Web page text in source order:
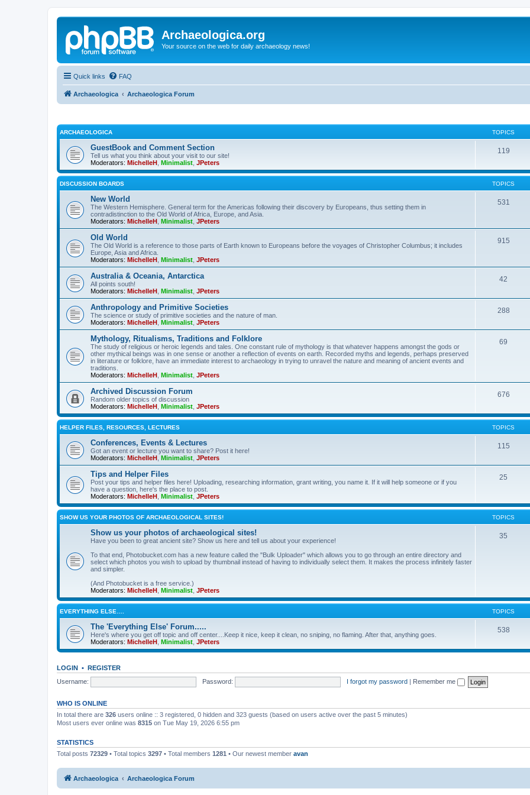
Archaeologica.org
Your source on the web for daily archaeology news!
Quick links FAQ
Archaeologica Archaeologica Forum
ARCHAEOLOGICA TOPICS
GuestBook and Comment Section
Tell us what you think about your visit to our site!
Moderators: MichelleH Minimalist JPeters
119
DISCUSSION BOARDS TOPICS
New World
The Western Hemisphere. General term for the Americas following their discovery by Europeans, thus setting them in
contradistinction to the Old World of Africa, Europe, and Asia.
Moderators: MichelleH Minimalist JPeters
531
Old World
The Old World is a reference to those parts of Earth known to Europeans before the voyages of Christopher Columbus; it includes
Europe, Asia and Africa.
Moderators: MichelleH Minimalist JPeters
915
Australia & Oceania, Antarctica
All points south!
Moderators: MichelleH Minimalist JPeters
42
Anthropology and Primitive Societies
The science or study of primitive societies and the nature of man.
Moderators: MichelleH Minimalist JPeters
288
Mythology, Ritualisms, Traditions and Folklore
The study of religious or heroic legends and tales. One constant rule of mythology is that whatever happens amongst the gods or
other mythical beings was in one sense or another a reflection of events on earth. Recorded myths and legends, perhaps preserved
in literature or folklore, have an immediate interest to archaeology in trying to unravel the nature and meaning of ancient events and
traditions.
Moderators: MichelleH Minimalist JPeters
69
Archived Discussion Forum
Random older topics of discussion
Moderators: MichelleH Minimalist JPeters
676
HELPER FILES, RESOURCES, LECTURES TOPICS
Conferences, Events & Lectures
Got an event or lecture you want to share? Post it here!
Moderators: MichelleH Minimalist JPeters
115
Tips and Helper Files
Post your tips and helper files here! Uploading, researching information, grant writing, you name it. If it will help someone or if you
have a question, here's the place to post.
Moderators: MichelleH Minimalist JPeters
25
SHOW US YOUR PHOTOS OF ARCHAEOLOGICAL SITES! TOPICS
Show us your photos of archaeological sites!
Have you been to great ancient site? Show us here and tell us about your experience!
To that end, Photobucket.com has a new feature called the "Bulk Uploader" which allows you to go through an entire directory and
select which photos you wish to upload by thumbnail instead of having to individually select them. It makes the process infinitely faster
and simpler.
(And Photobucket is a free service.)
Moderators: MichelleH Minimalist JPeters
35
EVERYTHING ELSE…. TOPICS
The 'Everything Else' Forum.....
Here's where you get off topic and off center....Keep it nice, keep it clean, no sniping, no flaming. After that, anything goes.
Moderators: MichelleH Minimalist JPeters
538
LOGIN • REGISTER
Username:
Password: I forgot my password | Remember me
WHO IS ONLINE
In total there are 326 users online :: 3 registered, 0 hidden and 323 guests (based on users active over the past 5 minutes)
Most users ever online was 8315 on Tue May 19, 2026 6:55 pm
STATISTICS
Total posts 72329 • Total topics 3297 • Total members 1281 • Our newest member avan
Archaeologica Archaeologica Forum